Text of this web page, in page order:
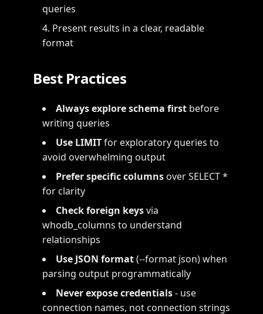
queries
Present results in a clear, readable
format
Best Practices
Always explore schema first before
writing queries
Use LIMITfor exploratory queries to
avoid overwhelming output
Prefer specific columnsover SELECT *
for clarity
Check foreign keysvia
whodb_columns to understand
relationships
Use JSON format(--format json) when
parsing output programmatically
Never expose credentials- use
connection names, not connection strings